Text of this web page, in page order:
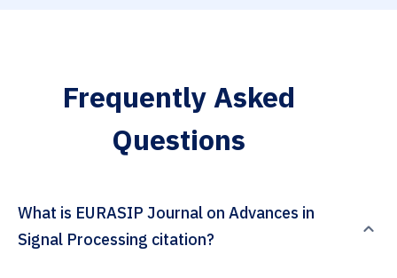
Frequently Asked
Questions
What is EURASIP Journal on Advances in
Signal Processing citation?